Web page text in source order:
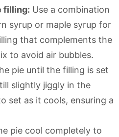
filling: Use a combination
syrup or maple syrup for
that complements the
to avoid air bubbles.
pie until the filling is set
slightly jiggly in the
set as it cools, ensuring a
pie cool completely to